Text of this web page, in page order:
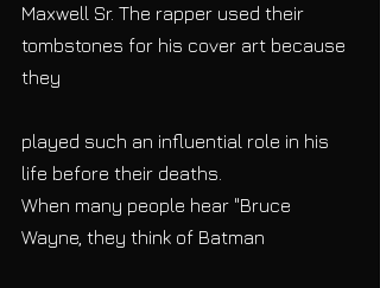
Maxwell Sr. The rapper used their
tombstones for his cover art because
they
played such an influential role in his
life before their deaths.
When many people hear "Bruce
Wayne, they think of Batman